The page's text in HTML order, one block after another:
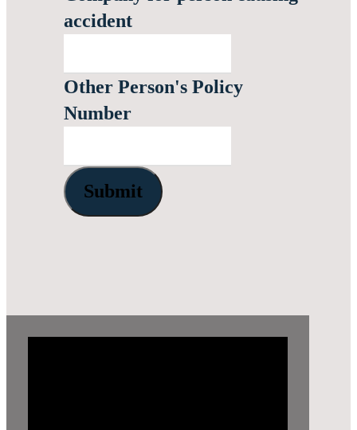
accident
Other Person's Policy
Number
Submit